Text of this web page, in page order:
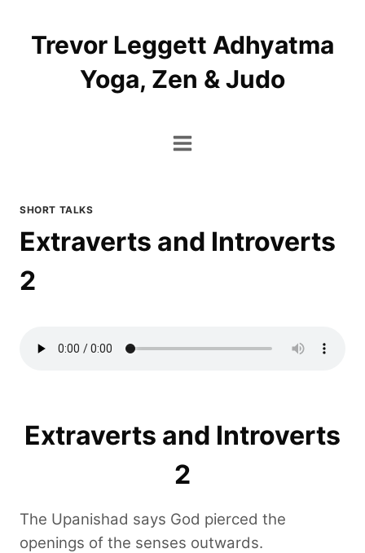
contentTrevor Leggett Adhyatma
Yoga, Zen & Judo
SHORT TALKS
Extraverts and Introverts
2
Extraverts and Introverts
2
The Upanishad says God pierced the
openings of the senses outwards.